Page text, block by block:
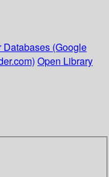
Databases (Google
Open Library